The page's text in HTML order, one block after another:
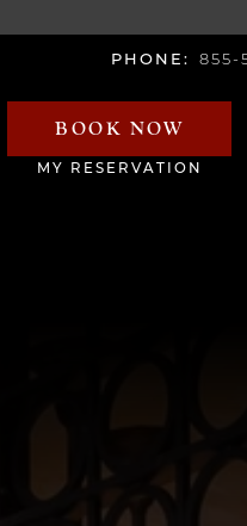
PHONE: 855-
BOOK NOW
MY RESERVATION